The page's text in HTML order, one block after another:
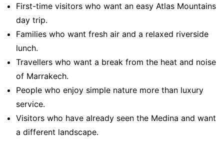
First-time visitors who want an easy Atlas Mountains
day trip.
Families who want fresh air and a relaxed riverside
lunch.
Travellers who want a break from the heat and noise
of Marrakech.
People who enjoy simple nature more than luxury
service.
Visitors who have already seen the Medina and want
a different landscape.